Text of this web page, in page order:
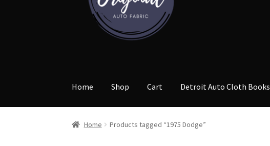
Home Shop Cart Detroit Auto Cloth Books
Home Products tagged “1975 Dodge”